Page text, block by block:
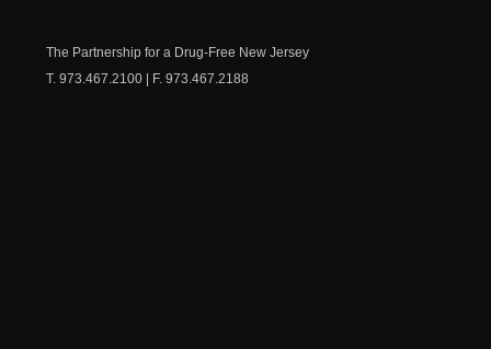
The Partnership for a Drug-Free New Jersey
T. 973.467.2100 | F. 973.467.2188